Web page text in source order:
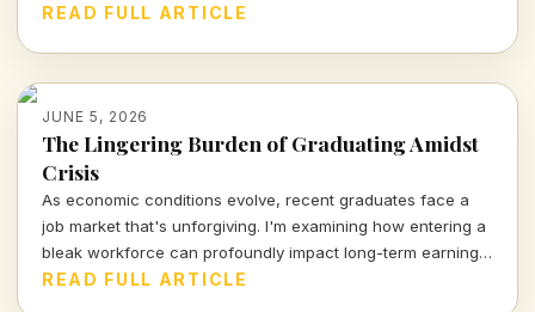
highlights issues of community safety but also raises
READ FULL ARTICLE
JUNE 5, 2026
The Lingering Burden of Graduating Amidst
Crisis
As economic conditions evolve, recent graduates face a
job market that's unforgiving. I'm examining how entering a
bleak workforce can profoundly impact long-term earnings
and career trajectories.
READ FULL ARTICLE